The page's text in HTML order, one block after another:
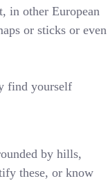
in other European
or sticks or even
find yourself
by hills,
these, or know